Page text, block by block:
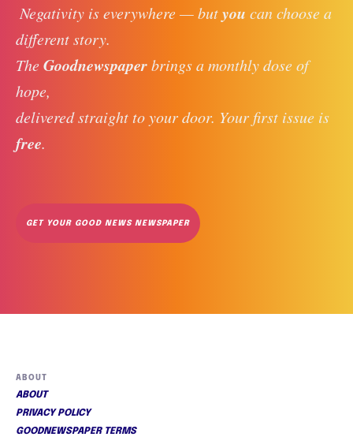
Negativity is everywhere — but you can choose a
different story.
The Goodnewspaper brings a monthly dose of
hope,
delivered straight to your door. Your first issue is
free.
GET YOUR GOOD NEWS NEWSPAPER
ABOUT
ABOUT
PRIVACY POLICY
GOODNEWSPAPER TERMS